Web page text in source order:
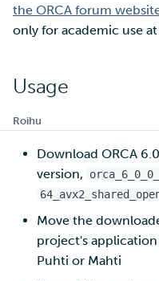
FMI
the ORCA forum
only for academic use
Usage
Roihu
Download ORCA
version,
Move the
project's application
Puhti or Mahti